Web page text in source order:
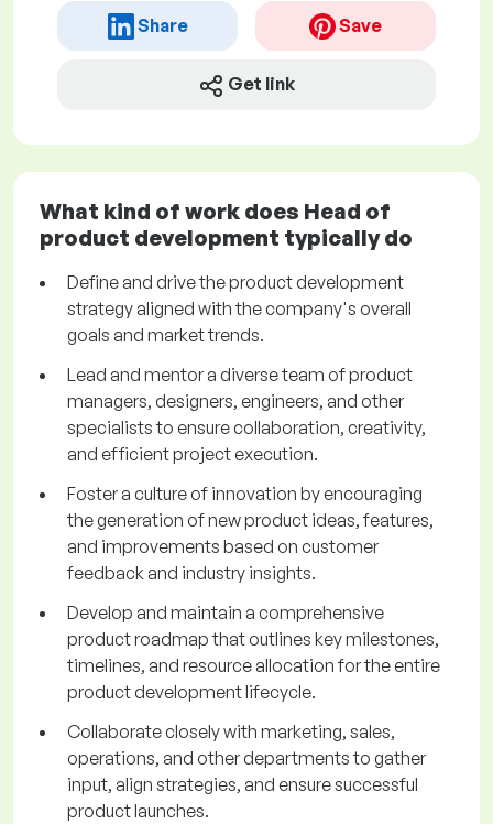
Share Save
Get link
What kind of work does Head of
product development typically do
Define and drive the product development
strategy aligned with the company's overall
goals and market trends.
Lead and mentor a diverse team of product
managers, designers, engineers, and other
specialists to ensure collaboration, creativity,
and efficient project execution.
Foster a culture of innovation by encouraging
the generation of new product ideas, features,
and improvements based on customer
feedback and industry insights.
Develop and maintain a comprehensive
product roadmap that outlines key milestones,
timelines, and resource allocation for the entire
product development lifecycle.
Collaborate closely with marketing, sales,
operations, and other departments to gather
input, align strategies, and ensure successful
product launches.